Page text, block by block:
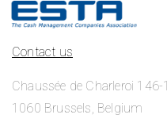
Contact us
Chaussée de Charleroi
1060 Brussels, Belgium